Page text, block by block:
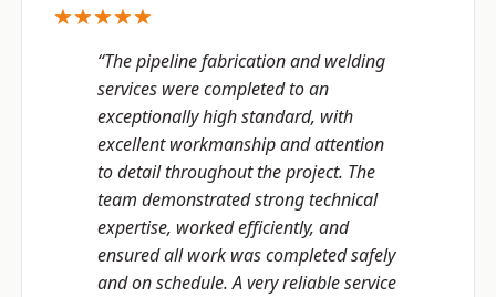
★★★★★
“The pipeline fabrication and welding
services were completed to an
exceptionally high standard, with
excellent workmanship and attention
to detail throughout the project. The
team demonstrated strong technical
expertise, worked efficiently, and
ensured all work was completed safely
and on schedule. A very reliable service